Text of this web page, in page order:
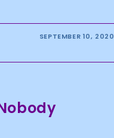
SEPTEMBER 10, 2020